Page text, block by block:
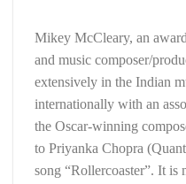
Mikey McCleary, an
and music composer/
extensively in the Indian
internationally with an
the Oscar-winning
to Priyanka Chopra
song “Rollercoaster”. It is